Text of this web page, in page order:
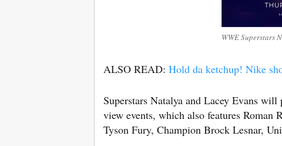
WWE Superstars
ALSO READ: Hold da ketchup! Nike
Superstars Natalya and Lacey Evans
view events, which also features Roman
Tyson Fury, Champion Brock Lesnar,